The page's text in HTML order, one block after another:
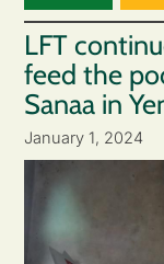
LFT
feed the
Sanaa in
January 1, 2024